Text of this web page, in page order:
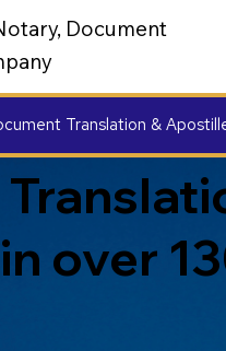
Document
Translation &
over